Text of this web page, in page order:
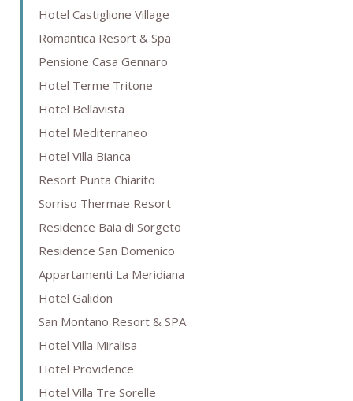
Hotel Castiglione Village
Romantica Resort & Spa
Pensione Casa Gennaro
Hotel Terme Tritone
Hotel Bellavista
Hotel Mediterraneo
Hotel Villa Bianca
Resort Punta Chiarito
Sorriso Thermae Resort
Residence Baia di Sorgeto
Residence San Domenico
Appartamenti La Meridiana
Hotel Galidon
San Montano Resort & SPA
Hotel Villa Miralisa
Hotel Providence
Hotel Villa Tre Sorelle